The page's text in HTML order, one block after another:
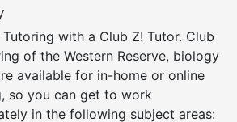
with a Club Z! Tutor. Club
of the Western Reserve, biology
available for in-home or online
so you can get to work
in the following subject areas: